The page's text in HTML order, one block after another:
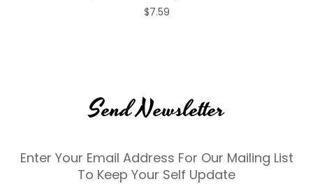
$7.59
Send Newsletter
Enter Your Email Address For Our Mailing List
To Keep Your Self Update